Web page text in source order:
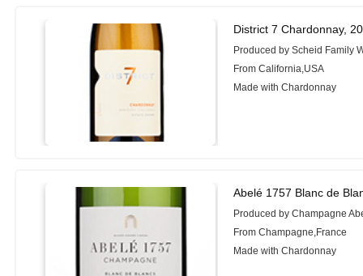
District 7 Chardonnay,
Produced by Scheid Family
From California,USA
Made with Chardonnay
Abelé 1757 Blanc de
Produced by Champagne
From Champagne,France
Made with Chardonnay